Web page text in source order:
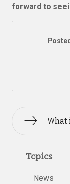
forward to
What
Topics
News